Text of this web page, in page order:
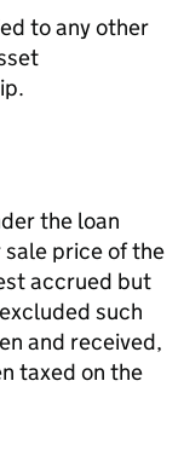
to any other
the loan
price of the
accrued but
such
and received,
taxed on the